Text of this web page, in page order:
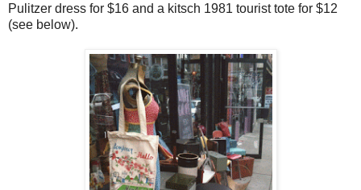
Pulitzer dress for $16 and a kitsch 1981 tourist tote for $12
(see below).